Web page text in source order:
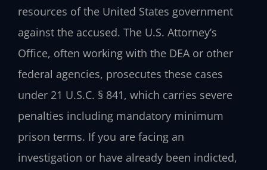
resources of the United States government
against the accused. The U.S. Attorney’s
Office, often working with the DEA or other
federal agencies, prosecutes these cases
under 21 U.S.C. § 841, which carries severe
penalties including mandatory minimum
prison terms. If you are facing an
investigation or have already been indicted,